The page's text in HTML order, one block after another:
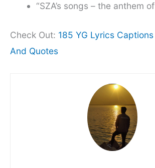
“SZA’s songs – the anthem
Check Out: 185 YG Lyrics
And Quotes